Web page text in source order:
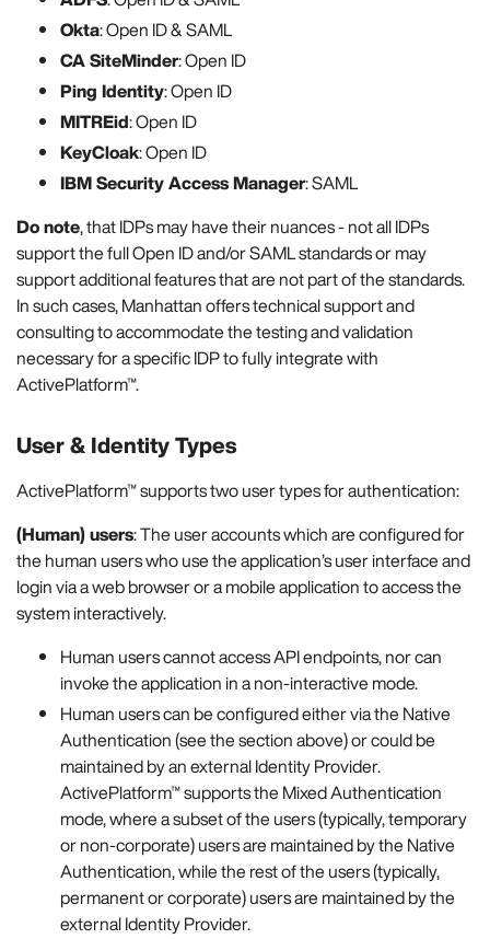
Okta: Open ID & SAML
CA SiteMinder: Open ID
Ping Identity: Open ID
MITREid: Open ID
KeyCloak: Open ID
IBM Security Access Manager: SAML
Do note, that IDPs may have their nuances - not all IDPs
support the full Open ID and/or SAML standards or may
support additional features that are not part of the standards.
In such cases, Manhattan offers technical support and
consulting to accommodate the testing and validation
necessary for a specific IDP to fully integrate with
ActivePlatform™.
User & Identity Types
ActivePlatform™ supports two user types for authentication:
(Human) users: The user accounts which are configured for
the human users who use the application’s user interface and
login via a web browser or a mobile application to access the
system interactively.
Human users cannot access API endpoints, nor can
invoke the application in a non-interactive mode.
Human users can be configured either via the Native
Authentication (see the section above) or could be
maintained by an external Identity Provider.
ActivePlatform™ supports the Mixed Authentication
mode, where a subset of the users (typically, temporary
or non-corporate) users are maintained by the Native
Authentication, while the rest of the users (typically,
permanent or corporate) users are maintained by the
external Identity Provider.